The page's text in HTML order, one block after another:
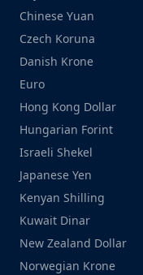
Chinese Yuan
Czech Koruna
Danish Krone
Euro
Hong Kong Dollar
Hungarian Forint
Israeli Shekel
Japanese Yen
Kenyan Shilling
Kuwait Dinar
New Zealand Dollar
Norwegian Krone